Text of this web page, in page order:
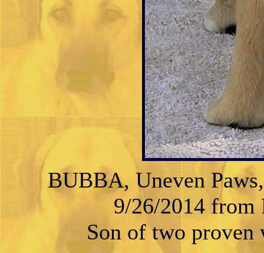
BUBBA, Uneven
9/26/2014
Son of two